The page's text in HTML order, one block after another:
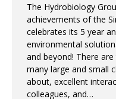
The Hydrobiology
achievements of the
celebrates its 5 year
environmental
and beyond! There
many large and small
about, excellent
colleagues, and…